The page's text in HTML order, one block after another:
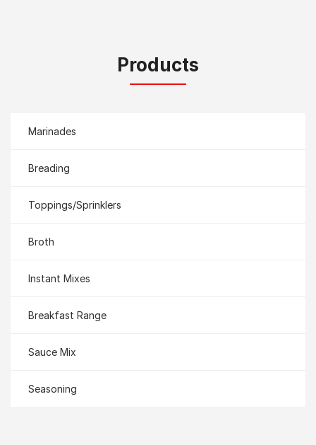
Products
Marinades
Breading
Toppings/Sprinklers
Broth
Instant Mixes
Breakfast Range
Sauce Mix
Seasoning